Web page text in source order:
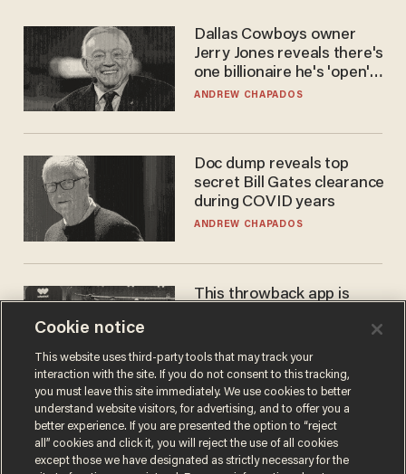
Dallas Cowboys owner
Jerry Jones reveals there's
one billionaire he's 'open'
to selling to
ANDREW CHAPADOS
Doc dump reveals top
secret Bill Gates clearance
during COVID years
ANDREW CHAPADOS
This throwback app is
using a business model out
of the 1980s
ANDREW CHAPADOS
Cookie notice
This website uses third-party tools that may track your
interaction with the site. If you do not consent to this tracking,
you must leave this site immediately. We use cookies to better
understand website visitors, for advertising, and to offer you a
better experience. If you are presented the option to “reject
all” cookies and click it, you will reject the use of all cookies
except those we have designated as strictly necessary for the